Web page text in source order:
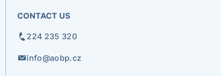
CONTACT US
224 235 320
info@aobp.cz